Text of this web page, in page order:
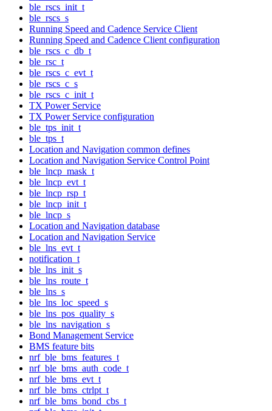
ble_rscs_init_t
ble_rscs_s
Running Speed and Cadence Service Client
Running Speed and Cadence Client configuration
ble_rscs_c_db_t
ble_rsc_t
ble_rscs_c_evt_t
ble_rscs_c_s
ble_rscs_c_init_t
TX Power Service
TX Power Service configuration
ble_tps_init_t
ble_tps_t
Location and Navigation common defines
Location and Navigation Service Control Point
ble_lncp_mask_t
ble_lncp_evt_t
ble_lncp_rsp_t
ble_lncp_init_t
ble_lncp_s
Location and Navigation database
Location and Navigation Service
ble_lns_evt_t
notification_t
ble_lns_init_s
ble_lns_route_t
ble_lns_s
ble_lns_loc_speed_s
ble_lns_pos_quality_s
ble_lns_navigation_s
Bond Management Service
BMS feature bits
nrf_ble_bms_features_t
nrf_ble_bms_auth_code_t
nrf_ble_bms_evt_t
nrf_ble_bms_ctrlpt_t
nrf_ble_bms_bond_cbs_t